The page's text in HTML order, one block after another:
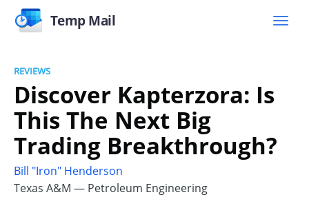
Temp Mail
REVIEWS
Discover Kapterzora: Is
This The Next Big
Trading Breakthrough?
Bill "Iron" Henderson
Texas A&M — Petroleum Engineering